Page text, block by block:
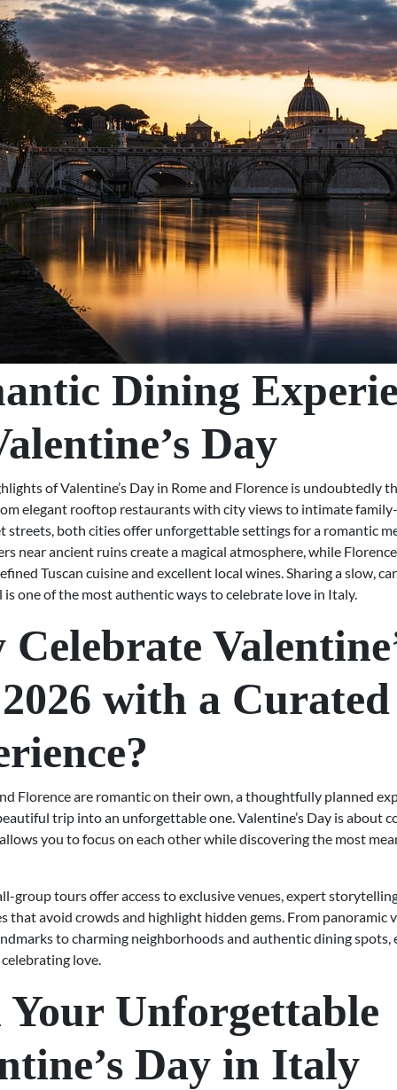
Dining
Day
of Valentine’s Day in Rome and Florence is undoubtedly
elegant rooftop restaurants with city views to intimate
streets, both cities offer unforgettable settings for a romantic
near ancient ruins create a magical atmosphere, while
Tuscan cuisine and excellent local wines. Sharing a slow,
is one of the most authentic ways to celebrate love in Italy.
with a Curated
Florence are romantic on their own, a thoughtfully planned
trip into an unforgettable one. Valentine’s Day is about
you to focus on each other while discovering the most
group tours offer access to exclusive venues, expert
that avoid crowds and highlight hidden gems. From panoramic
to charming neighborhoods and authentic dining spots,
love.
Your Unforgettable
Day in Italy